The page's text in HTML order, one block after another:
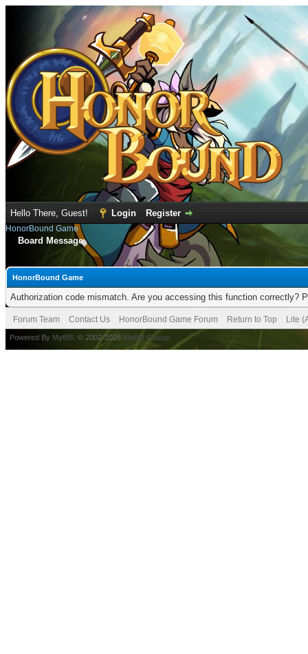
Hello There, Guest! Login Register
HonorBound Game
Board Message
HonorBound Game
Authorization code mismatch. Are you accessing this function correctly?
Forum Team Contact Us HonorBound Game Forum Return to Top Lite
Powered By MyBB , © 2002-2026 MyBB Group